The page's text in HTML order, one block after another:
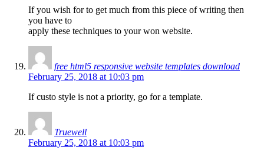
If you wish for to get much from this piece of writing then
you have to
apply these techniques to your won website.
free html5 responsive website templates download
February 25, 2018 at 10:03 pm
If custo style is not a priority, go for a template.
Truewell
February 25, 2018 at 10:03 pm